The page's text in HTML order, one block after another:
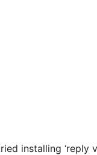
installing ‘reply